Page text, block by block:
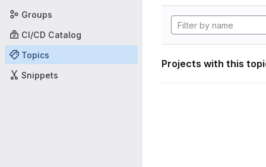
Groups
CI/CD Catalog
Topics
Snippets
Projects with this